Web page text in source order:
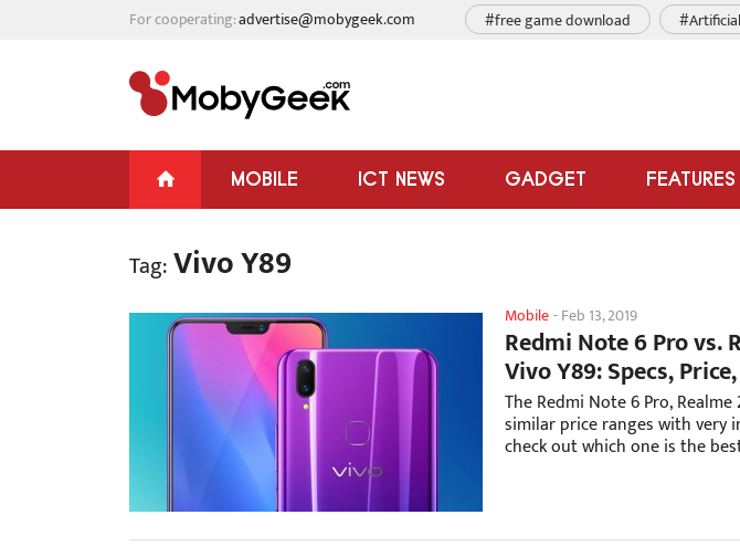
For cooperating:advertise@mobygeek.com #free game download
MOBILE ICT NEWS GADGET FEATURES
Tag:Vivo Y89
Mobile-Feb 13, 2019
Redmi Note 6 Pro vs.
Vivo Y89: Specs,
The Redmi Note 6 Pro,
similar price ranges with very
check out which one is the